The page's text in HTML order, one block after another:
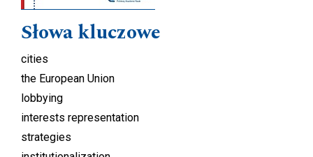
Słowa kluczowe
cities
the European Union
lobbying
interests representation
strategies